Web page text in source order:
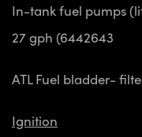
In-tank fuel pumps
27 gph (6442643
ATL Fuel bladder-
Ignition